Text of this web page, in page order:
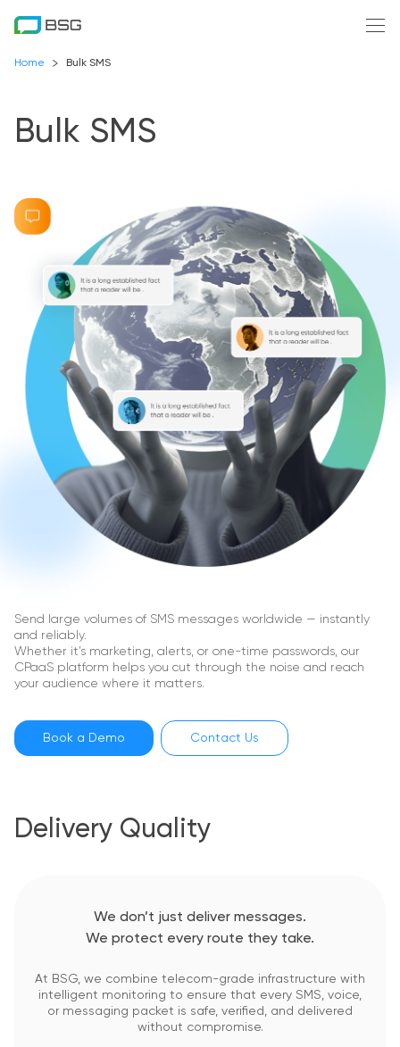
Home Bulk SMS
Bulk SMS
Send large volumes of SMS messages worldwide — instantly
and reliably.
Whether it’s marketing, alerts, or one-time passwords, our
CPaaS platform helps you cut through the noise and reach
your audience where it matters.
Book a Demo Contact Us
Delivery Quality
We don’t just deliver messages.
We protect every route they take.
At BSG, we combine telecom-grade infrastructure with
intelligent monitoring to ensure that every SMS, voice,
or messaging packet is safe, verified, and delivered
without compromise.